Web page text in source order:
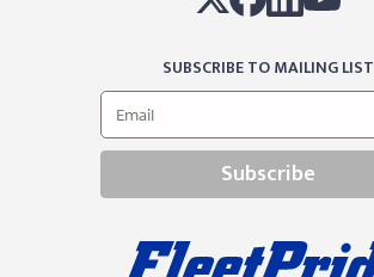
SUBSCRIBE TO MAILING LIST
Subscribe